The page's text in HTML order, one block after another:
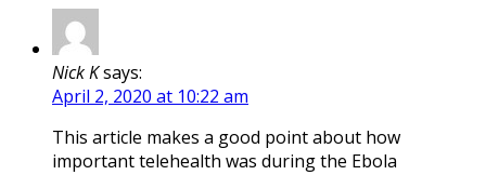
Nick Ksays:
April 2, 2020 at 10:22 am
This article makes a good point about how
important telehealth was during the Ebola